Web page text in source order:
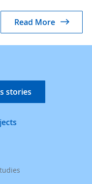
Read More
stories